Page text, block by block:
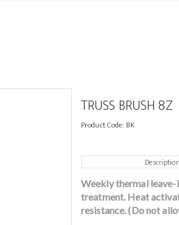
TRUSS BRUSH 8Z
Product Code: BK
Description
Weekly thermal
treatment. Heat
resistance. (Do not